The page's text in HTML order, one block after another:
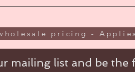
pricing -
mailing list and be the